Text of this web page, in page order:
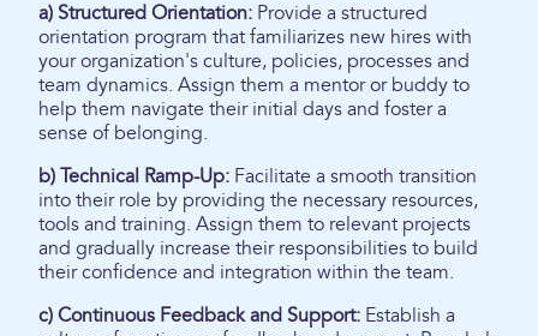
a) Structured Orientation: Provide a structured
orientation program that familiarizes new hires with
your organization's culture, policies, processes and
team dynamics. Assign them a mentor or buddy to
help them navigate their initial days and foster a
sense of belonging.
b) Technical Ramp-Up: Facilitate a smooth transition
into their role by providing the necessary resources,
tools and training. Assign them to relevant projects
and gradually increase their responsibilities to build
their confidence and integration within the team.
c) Continuous Feedback and Support: Establish a